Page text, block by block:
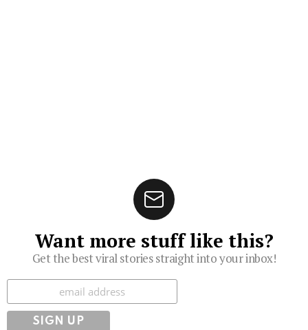
Want more stuff like this?
Get the best viral stories straight into your inbox!